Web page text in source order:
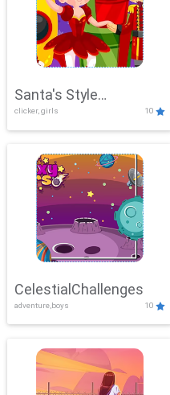
Santa's Style
Showdown
clicker, girls 10
CelestialChallenges
adventure,boys 10